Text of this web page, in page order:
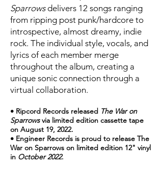
Sparrowsdelivers 12 songs ranging
from ripping post punk/hardcore to
introspective, almost dreamy, indie
rock. The individual style, vocals, and
lyrics of each member merge
throughout the album, creating a
unique sonic connection through a
virtual collaboration.
• Ripcord Records released The War on
Sparrowsvia limited edition cassette tape
on August 19, 2022.
• Engineer Records is proud to release The
War on Sparrows on limited edition 12" vinyl
in October 2022.